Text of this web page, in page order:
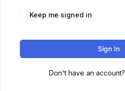
Keep me signed in
Sign In
Don't have an account?